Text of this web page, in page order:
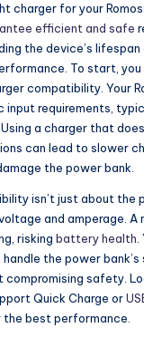
charger for your
efficient and safe
the device’s lifespan
To start,
compatibility. Your
input requirements,
a charger that
can lead to slower
the power bank.
isn’t just about the
and amperage. A
risking battery health.
the power
safety.
Quick Charge or
the best performance.